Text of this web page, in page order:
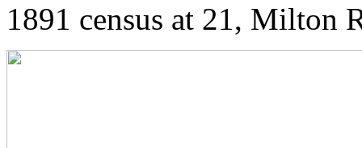
1891 census at 21, Milton